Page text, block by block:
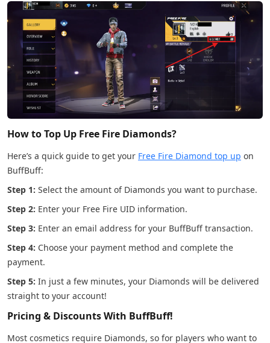
How to Top Up Free Fire Diamonds?
Here’s a quick guide to get your Free Fire Diamond top up on
BuffBuff:
Step 1: Select the amount of Diamonds you want to purchase.
Step 2: Enter your Free Fire UID information.
Step 3: Enter an email address for your BuffBuff transaction.
Step 4: Choose your payment method and complete the
payment.
Step 5: In just a few minutes, your Diamonds will be delivered
straight to your account!
Pricing & Discounts With BuffBuff!
Most cosmetics require Diamonds, so for players who want to